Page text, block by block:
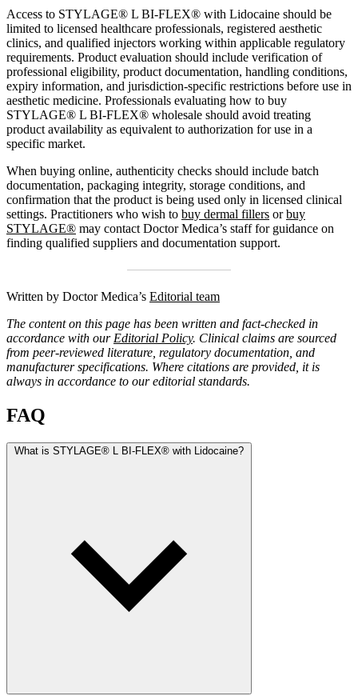
Access to STYLAGE® L BI-FLEX® with Lidocaine should be
limited to licensed healthcare professionals, registered aesthetic
clinics, and qualified injectors working within applicable regulatory
requirements. Product evaluation should include verification of
professional eligibility, product documentation, handling conditions,
expiry information, and jurisdiction-specific restrictions before use in
aesthetic medicine. Professionals evaluating how to buy
STYLAGE® L BI-FLEX® wholesale should avoid treating
product availability as equivalent to authorization for use in a
specific market.
When buying online, authenticity checks should include batch
documentation, packaging integrity, storage conditions, and
confirmation that the product is being used only in licensed clinical
settings. Practitioners who wish to buy dermal fillers orbuy
STYLAGE® may contact Doctor Medica’s staff for guidance on
finding qualified suppliers and documentation support.
Written by Doctor Medica’s Editorial team
The content on this page has been written and fact-checked in
accordance with our Editorial Policy. Clinical claims are sourced
from peer-reviewed literature, regulatory documentation, and
manufacturer specifications. Where citations are provided, it is
always in accordance to our editorial standards.
FAQ
What is STYLAGE® L BI-FLEX® with Lidocaine?